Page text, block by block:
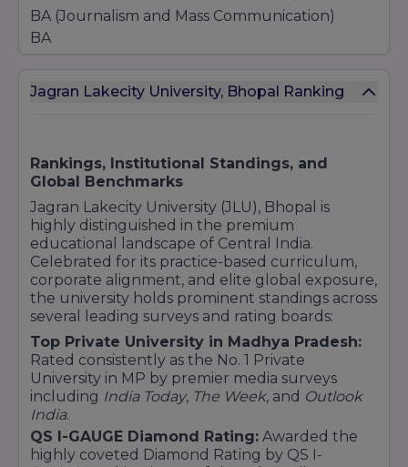
BA (Journalism and Mass Communication)
BA
BA Liberal Arts (English Literature)
Bachelor of Business Administration (BBA)
BBA (Advertising and PR)
BBA (Entertainment and Events)
BBA LLB (Hons.)
BA LLB (Hons.)
BBA [Business and Law]
BBA [Global Management]
BMS (Marketing/ HR / Finance / Business
Analytics)
Commerce
B.Com
B.Com (Hons.) Financial Markets / Banking and
Finance / Accounting
B.Com (Hons) Financial Markets in Collaboration
Jagran Lakecity University, Bhopal Ranking
Rankings, Institutional Standings, and
Global Benchmarks
Jagran Lakecity University (JLU), Bhopal is
highly distinguished in the premium
educational landscape of Central India.
Celebrated for its practice-based curriculum,
corporate alignment, and elite global exposure,
the university holds prominent standings across
several leading surveys and rating boards:
Top Private University in Madhya Pradesh:
Rated consistently as the No. 1 Private
University in MP by premier media surveys
including India Today, The Week, and Outlook
India.
QS I-GAUGE Diamond Rating: Awarded the
highly coveted Diamond Rating by QS I-